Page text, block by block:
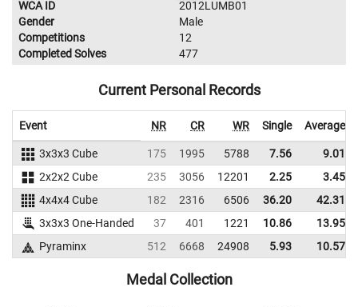
WCA ID
2012LUMB01
Gender
Male
Competitions
12
Completed Solves
477
Current Personal Records
Event NR CR WR Single Average
3x3x3 Cube 175 1995 5788 7.56
9.01
2x2x2 Cube
235 3056 12201 2.25
3.45
4x4x4 Cube
182 2316 6506 36.20
42.31
3x3x3 One-Handed
37 401 1221 10.86
13.95
Pyraminx
512 6668 24908 5.93 10.57
Medal Collection